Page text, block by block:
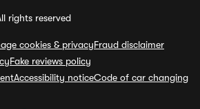
rights reserved
cookies & privacyFraud disclaimer
Fake reviews policy
Accessibility noticeCode of car changing